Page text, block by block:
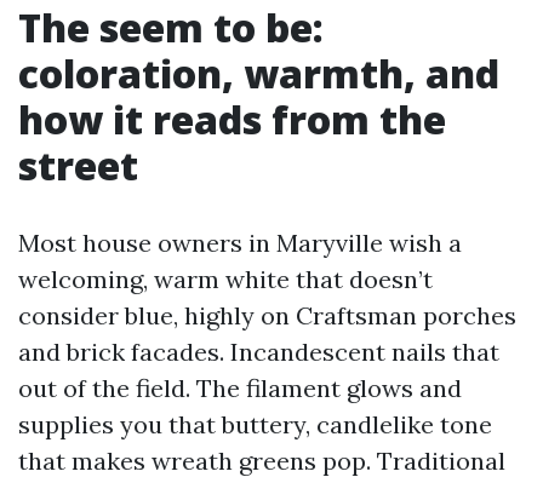
The seem to be:
coloration, warmth, and
how it reads from the
street
Most house owners in Maryville wish a
welcoming, warm white that doesn’t
consider blue, highly on Craftsman porches
and brick facades. Incandescent nails that
out of the field. The filament glows and
supplies you that buttery, candlelike tone
that makes wreath greens pop. Traditional